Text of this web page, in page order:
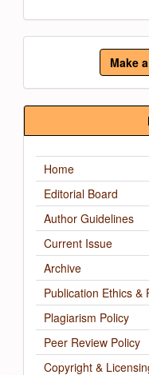
Make
Submission
Make
Home
Editorial Board
Author Guidelines
Current Issue
Archive
Publication Ethics &
Plagiarism Policy
Peer Review Policy
Copyright &